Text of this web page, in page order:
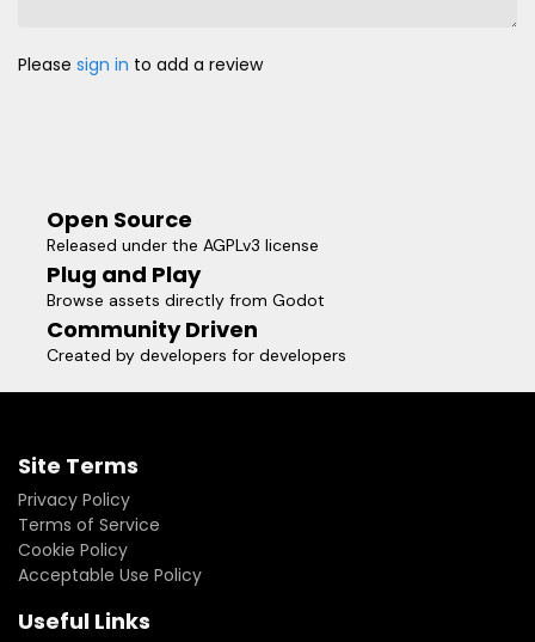
Please sign in to add a review
Open Source
Released under the AGPLv3 license
Plug and Play
Browse assets directly from Godot
Community Driven
Created by developers for developers
Site Terms
Privacy Policy
Terms of Service
Cookie Policy
Acceptable Use Policy
Useful Links